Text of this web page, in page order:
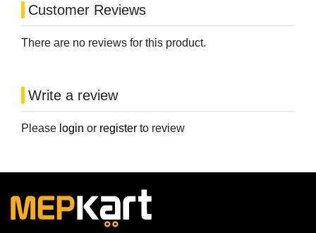
Customer Reviews
There are no reviews for this product.
Write a review
Please login or register to review